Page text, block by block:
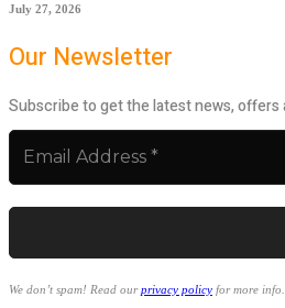
July 27, 2026
Our Newsletter
Subscribe to get the latest news,
We don’t spam! Read ourprivacy policy for more info.